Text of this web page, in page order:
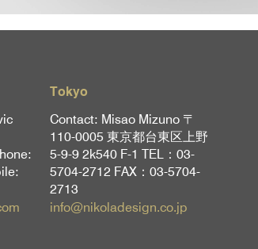
Tokyo
Contact: Misao Mizuno 〒
110-0005 東京都台東区上野
5-9-9 2k540 F-1 TEL：03-
5704-2712 FAX：03-5704-
2713
info@nikoladesign.co.jp